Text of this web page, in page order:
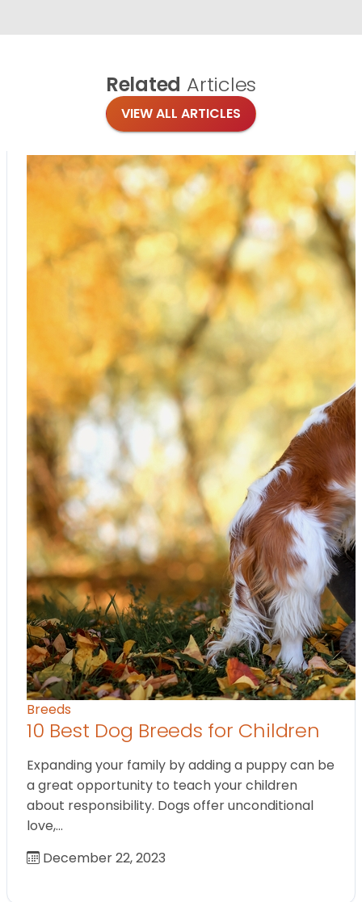
Related Articles
VIEW ALL ARTICLES
Breeds
10 Best Dog Breeds for Children
Expanding your family by adding a puppy can be
a great opportunity to teach your children
about responsibility. Dogs offer unconditional
love,…
December 22, 2023